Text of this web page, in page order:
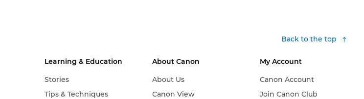
Back to the top
Learning & Education
Stories
Tips & Techniques
About Canon
About Us
Canon View
My Account
Canon Account
Join Canon Club